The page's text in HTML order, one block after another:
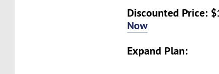
Discounted Price:
Now
Expand Plan: